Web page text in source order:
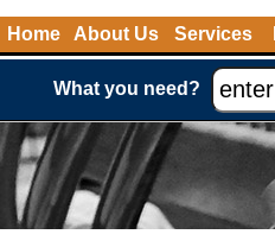
Home About Us Services
What you need?